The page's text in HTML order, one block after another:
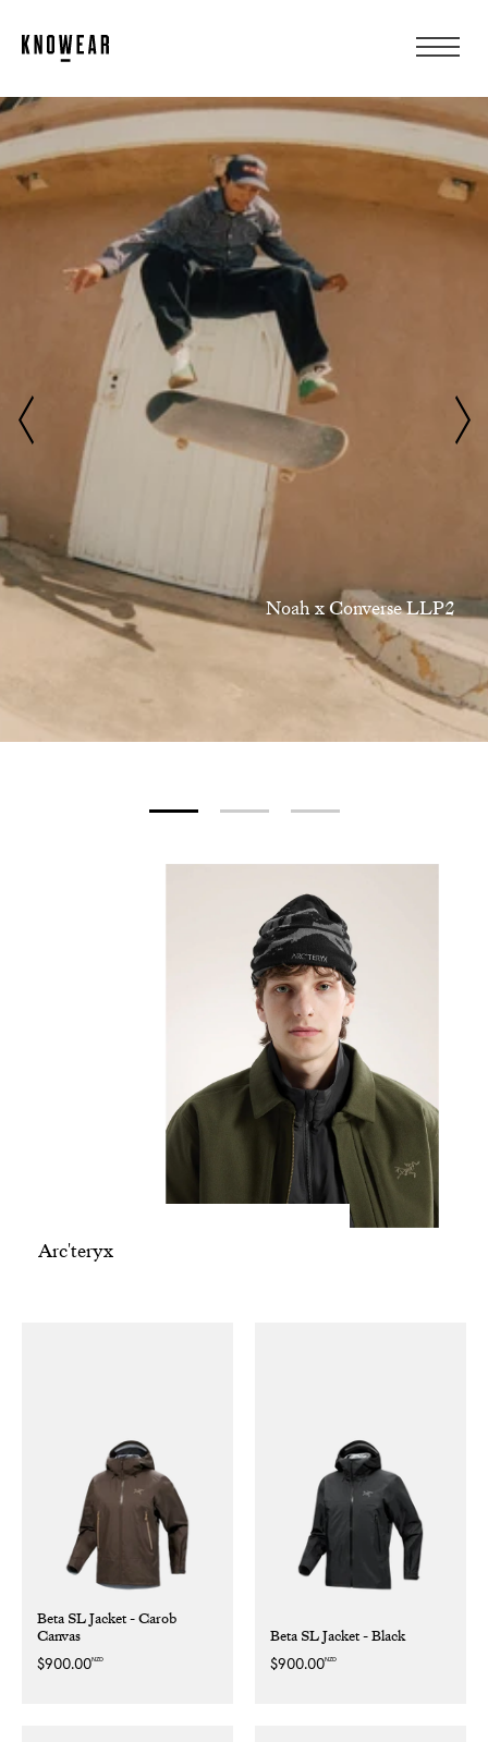
Noah x Converse LLP2
Arc'teryx
Beta SL Jacket - Carob
Canvas
Regular
$900.00NZD
Beta SL Jacket - Black
Regular
$900.00NZD